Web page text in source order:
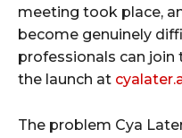
meeting took place,
become genuinely
professionals can
the launch at
The problem Cya